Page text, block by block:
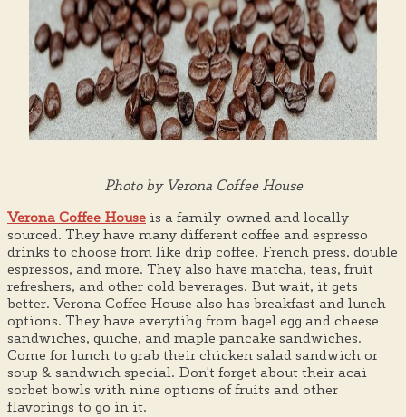
Photo by Verona Coffee House
Verona Coffee House is a family-owned and locally
sourced. They have many different coffee and espresso
drinks to choose from like drip coffee, French press, double
espressos, and more. They also have matcha, teas, fruit
refreshers, and other cold beverages. But wait, it gets
better. Verona Coffee House also has breakfast and lunch
options. They have everytihg from bagel egg and cheese
sandwiches, quiche, and maple pancake sandwiches.
Come for lunch to grab their chicken salad sandwich or
soup & sandwich special. Don't forget about their acai
sorbet bowls with nine options of fruits and other
flavorings to go in it.